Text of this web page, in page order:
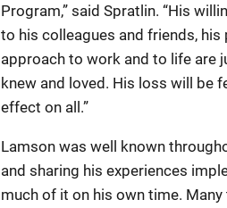
Program,” said Spratlin. “His
to his colleagues and friends,
approach to work and to life are
knew and loved. His loss will be
effect on all.”
Lamson was well known
and sharing his experiences
much of it on his own time.